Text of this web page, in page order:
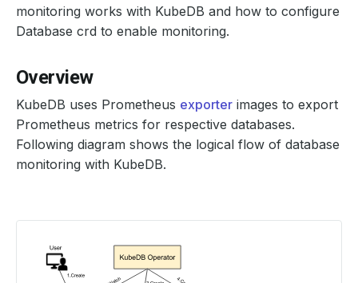
monitoring works with KubeDB and how to configure
Database crd to enable monitoring.
Overview
KubeDB uses Prometheus exporter images to export
Prometheus metrics for respective databases.
Following diagram shows the logical flow of database
monitoring with KubeDB.